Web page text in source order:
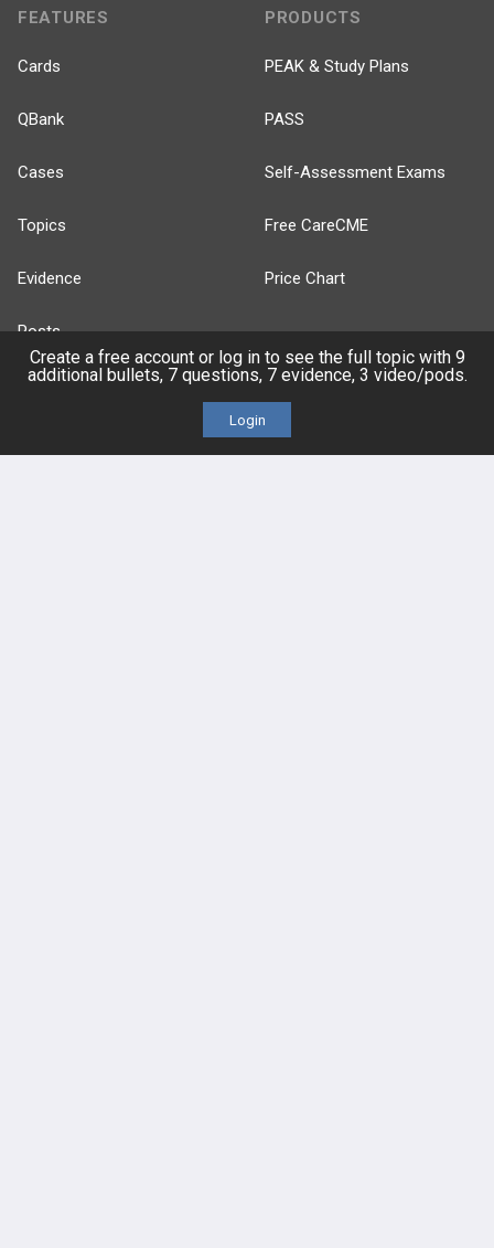
FEATURES
Cards
QBank
Cases
Topics
Evidence
Posts
Videos
PRODUCTS
PEAK & Study Plans
PASS
Self-Assessment Exams
Free CareCME
Price Chart
Create a free account or log in to see the full topic with 9
additional bullets, 7 questions, 7 evidence, 3 video/pods.
Login